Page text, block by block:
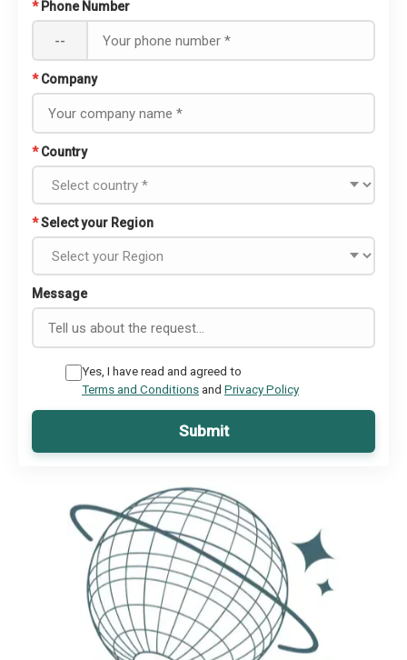
* Phone Number
--
* Company
* Country
*Select your Region
Message
Yes, I have read and agreed to
Terms and Conditionsand Privacy Policy
Submit